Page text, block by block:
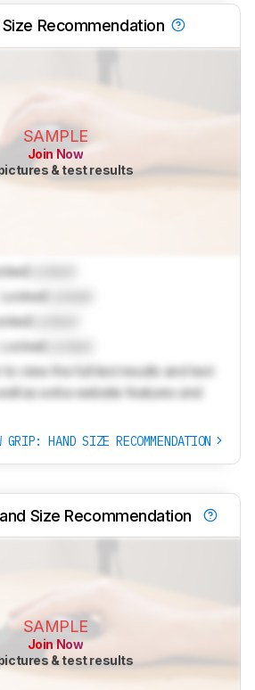
Recommendation
SAMPLE
Join Now
& test results
Locked
Locked
to view the full test results and text
as extra website features and
GRIP: HAND SIZE RECOMMENDATION
Size Recommendation
SAMPLE
Join Now
& test results